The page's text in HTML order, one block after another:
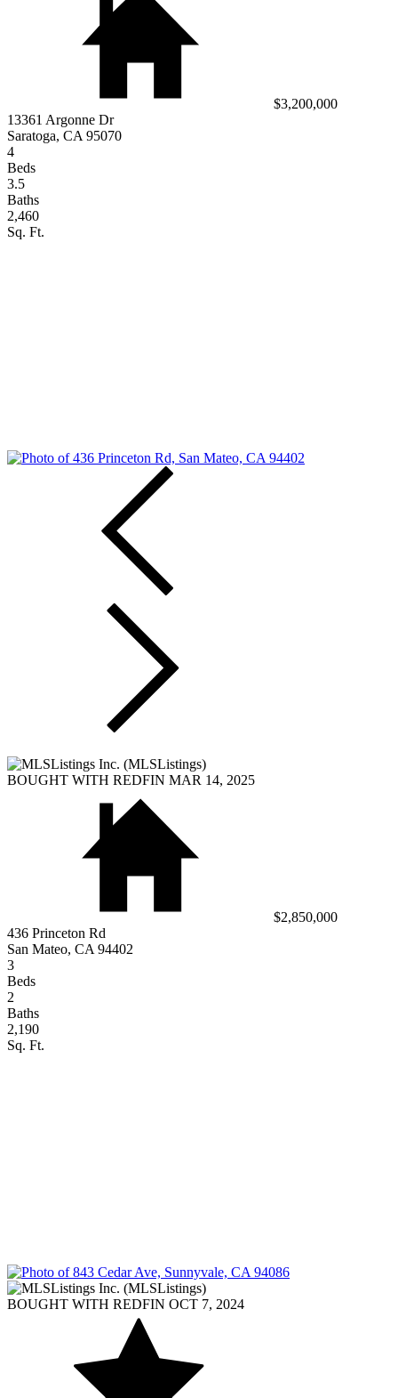
$3,200,000
13361 Argonne Dr
Saratoga, CA 95070
4
Beds
3.5
Baths
2,460
Sq. Ft.
BOUGHT WITH REDFIN MAR 14, 2025
$2,850,000
436 Princeton Rd
San Mateo, CA 94402
3
Beds
2
Baths
2,190
Sq. Ft.
BOUGHT WITH REDFIN OCT 7, 2024